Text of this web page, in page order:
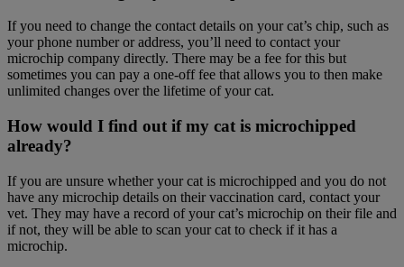
If you need to change the contact details on your cat’s chip, such as
your phone number or address, you’ll need to contact your
microchip company directly. There may be a fee for this but
sometimes you can pay a one-off fee that allows you to then make
unlimited changes over the lifetime of your cat.
How would I find out if my cat is microchipped
already?
If you are unsure whether your cat is microchipped and you do not
have any microchip details on their vaccination card, contact your
vet. They may have a record of your cat’s microchip on their file and
if not, they will be able to scan your cat to check if it has a
microchip.